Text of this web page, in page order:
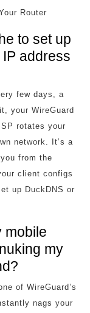
Router
to set up
address
few days, a
your WireGuard
rotates your
network. It’s a
from the
client configs
up DuckDNS or
mobile
my
of WireGuard’s
nags your